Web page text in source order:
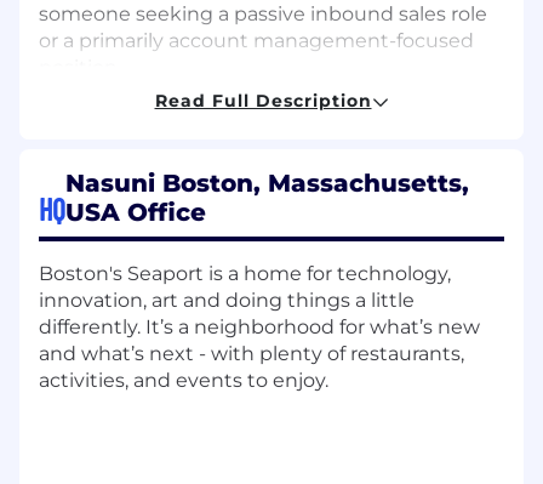
someone seeking a passive inbound sales role
or a primarily account management-focused
Level & Scope Definition
account segment. You will manage
prospecting, qualification, discovery, partner
engagement, pipeline progression, forecasting,
and deal closure, with coaching and support
from sales leadership on larger or more
complex opportunities.
Success requires disciplined activity, strong
qualification judgment, accurate CRM hygiene,
Read Full Description
HQ
Nasuni Boston, Massachusetts,
USA Office
Boston's Seaport is a home for technology,
innovation, art and doing things a little
differently. It’s a neighborhood for what’s new
and what’s next - with plenty of restaurants,
activities, and events to enjoy.